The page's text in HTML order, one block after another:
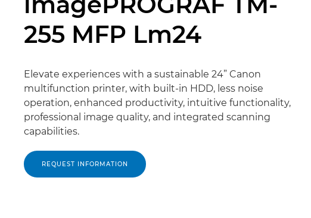
255 MFP Lm24
Elevate experiences with a sustainable 24” Canon
multifunction printer, with built-in HDD, less noise
operation, enhanced productivity, intuitive functionality,
professional image quality, and integrated scanning
capabilities.
REQUEST INFORMATION